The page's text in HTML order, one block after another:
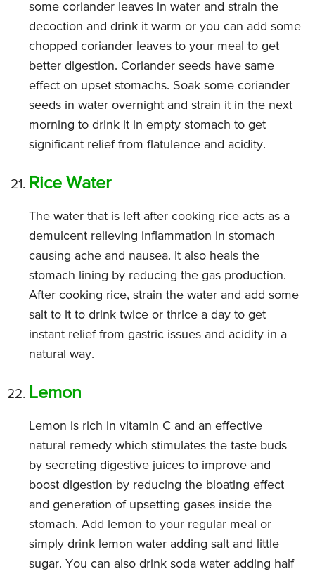
some coriander leaves in water and strain the
decoction and drink it warm or you can add some
chopped coriander leaves to your meal to get
better digestion. Coriander seeds have same
effect on upset stomachs. Soak some coriander
seeds in water overnight and strain it in the next
morning to drink it in empty stomach to get
significant relief from flatulence and acidity.
Rice Water
The water that is left after cooking rice acts as a
demulcent relieving inflammation in stomach
causing ache and nausea. It also heals the
stomach lining by reducing the gas production.
After cooking rice, strain the water and add some
salt to it to drink twice or thrice a day to get
instant relief from gastric issues and acidity in a
natural way.
Lemon
Lemon is rich in vitamin C and an effective
natural remedy which stimulates the taste buds
by secreting digestive juices to improve and
boost digestion by reducing the bloating effect
and generation of upsetting gases inside the
stomach. Add lemon to your regular meal or
simply drink lemon water adding salt and little
sugar. You can also drink soda water adding half